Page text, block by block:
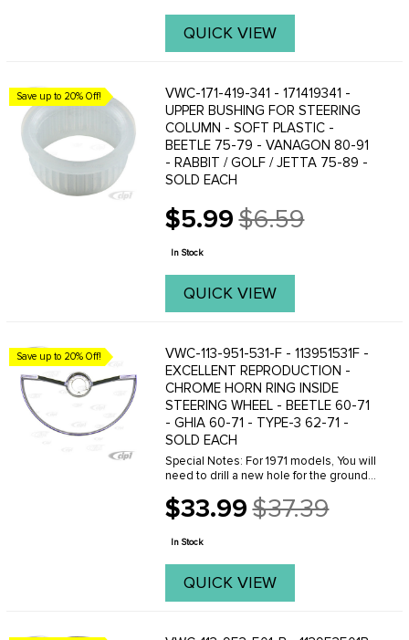
QUICK VIEW
Save up to 20% Off!
VWC-171-419-341 - 171419341 -
UPPER BUSHING FOR STEERING
COLUMN - SOFT PLASTIC -
BEETLE 75-79 - VANAGON 80-91
- RABBIT / GOLF / JETTA 75-89 -
SOLD EACH
$5.99
Old
price
$6.59
In Stock
QUICK VIEW
Save up to 20% Off!
VWC-113-951-531-F - 113951531F -
EXCELLENT REPRODUCTION -
CHROME HORN RING INSIDE
STEERING WHEEL - BEETLE 60-71
- GHIA 60-71 - TYPE-3 62-71 -
SOLD EACH
Special Notes: For 1971 models, You will
need to drill a new hole for the ground
wire. A second option is to buy a 1971
and later cancelling ring. See our part ...
$33.99
Old
price
$37.39
In Stock
QUICK VIEW